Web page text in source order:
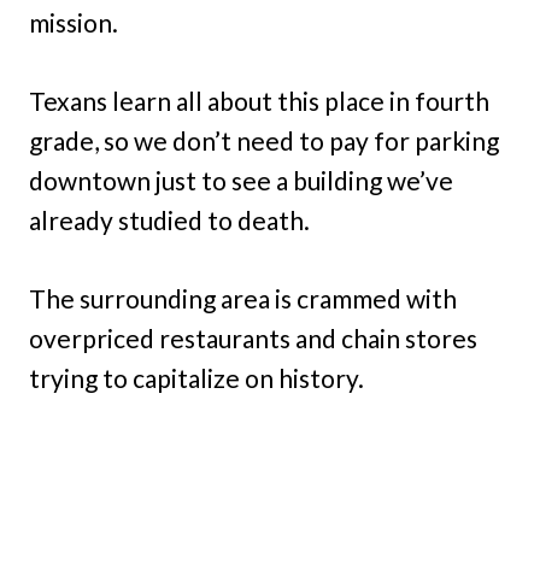
mission.
Texans learn all about this place in fourth
grade, so we don’t need to pay for parking
downtown just to see a building we’ve
already studied to death.
The surrounding area is crammed with
overpriced restaurants and chain stores
trying to capitalize on history.